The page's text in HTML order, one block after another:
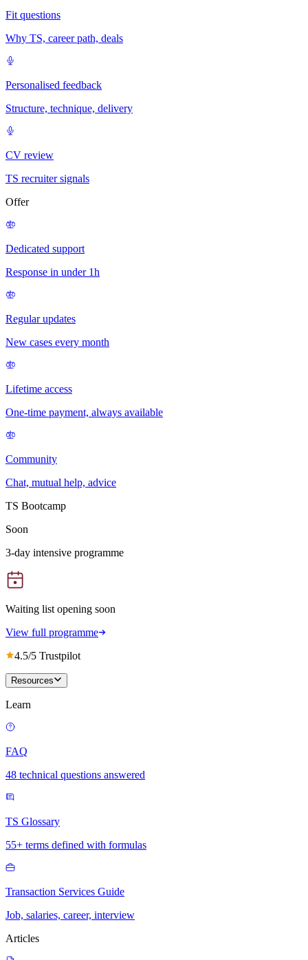
Fit questions
Why TS, career path, deals
Personalised feedback
Structure, technique, delivery
CV review
TS recruiter signals
Offer
Dedicated support
Response in under 1h
Regular updates
New cases every month
Lifetime access
One-time payment, always available
Community
Chat, mutual help, advice
TS Bootcamp
Soon
3-day intensive programme
Waiting list opening soon
View full programme
4.5/5 Trustpilot
Resources
Learn
FAQ
48 technical questions answered
TS Glossary
55+ terms defined with formulas
Transaction Services Guide
Job, salaries, career, interview
Articles